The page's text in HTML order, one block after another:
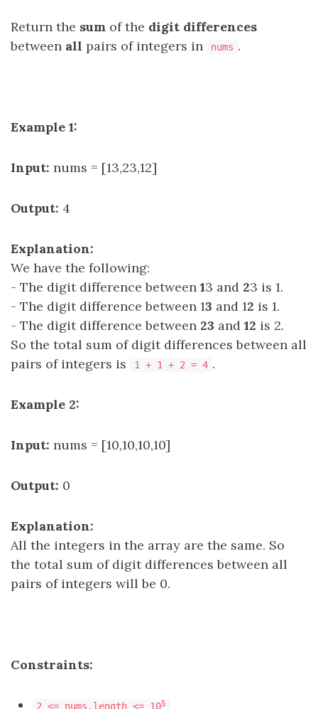
Return the sum of the digit differences
between all pairs of integers in nums .
Example 1:
Input: nums = [13,23,12]
Output: 4
Explanation:
We have the following:
- The digit difference between 13 and 23 is 1.
- The digit difference between 13 and 12 is 1.
- The digit difference between 23 and 12 is 2.
So the total sum of digit differences between all
pairs of integers is
1 + 1 + 2 = 4 .
Example 2:
Input: nums = [10,10,10,10]
Output: 0
Explanation:
All the integers in the array are the same. So
the total sum of digit differences between all
pairs of integers will be 0.
Constraints:
2 <= nums.length <= 105